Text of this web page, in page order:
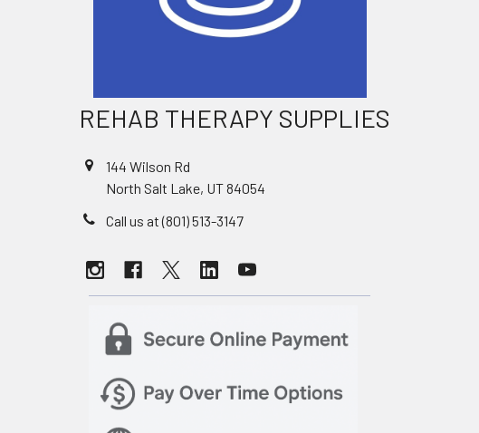
REHAB THERAPY SUPPLIES
144 Wilson Rd
North Salt Lake, UT 84054
Call us at (801) 513-3147